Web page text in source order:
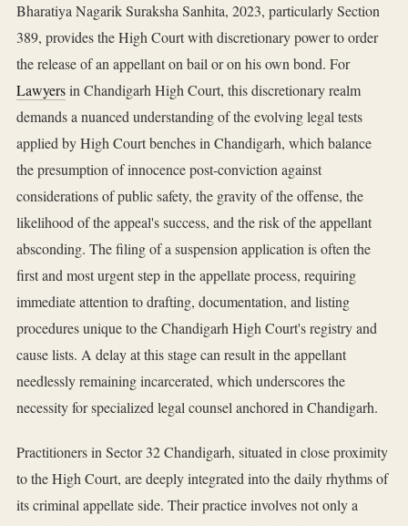
Bharatiya Nagarik Suraksha Sanhita, 2023, particularly Section
389, provides the High Court with discretionary power to order
the release of an appellant on bail or on his own bond. For
Lawyersin Chandigarh High Court, this discretionary realm
demands a nuanced understanding of the evolving legal tests
applied by High Court benches in Chandigarh, which balance
the presumption of innocence post-conviction against
considerations of public safety, the gravity of the offense, the
likelihood of the appeal's success, and the risk of the appellant
absconding. The filing of a suspension application is often the
first and most urgent step in the appellate process, requiring
immediate attention to drafting, documentation, and listing
procedures unique to the Chandigarh High Court's registry and
cause lists. A delay at this stage can result in the appellant
needlessly remaining incarcerated, which underscores the
necessity for specialized legal counsel anchored in Chandigarh.
Practitioners in Sector 32 Chandigarh, situated in close proximity
to the High Court, are deeply integrated into the daily rhythms of
its criminal appellate side. Their practice involves not only a